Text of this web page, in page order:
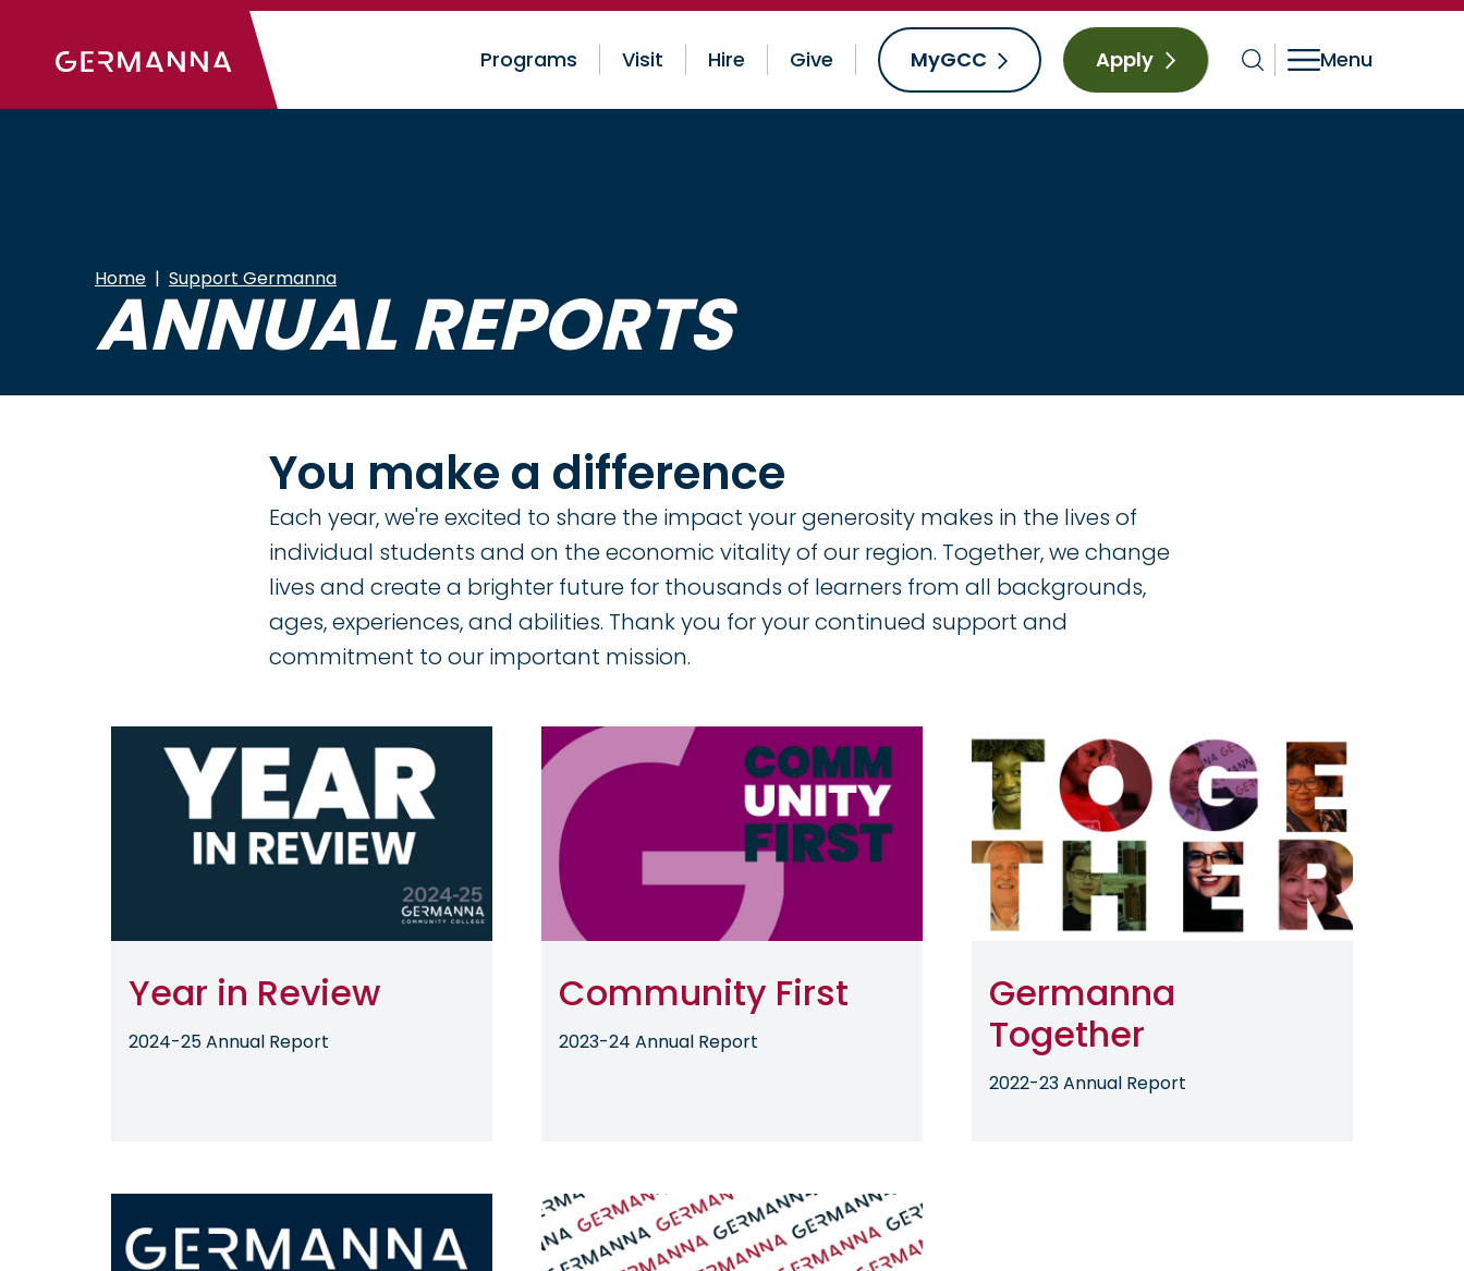
Programs Visit Hire Give MyGCC Apply
Home Support Germanna
ANNUAL REPORTS
You make a difference
Each year, we're excited to share the impact your generosity makes in the lives of
individual students and on the economic vitality of our region. Together, we change
lives and create a brighter future for thousands of learners from all backgrounds,
ages, experiences, and abilities. Thank you for your continued support and
commitment to our important mission.
Year in Review
2024-25 Annual Report
Image
Community First
2023-24 Annual Report
Image
Germanna
Together
2022-23 Annual Report
Image